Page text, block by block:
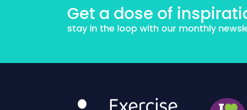
Get a dose of
stay in the loop with our monthly